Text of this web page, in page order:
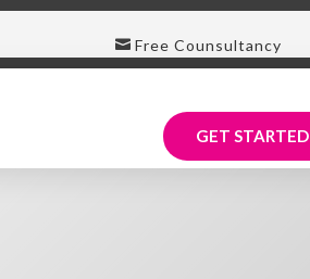
Free Counsultancy
GET STARTED